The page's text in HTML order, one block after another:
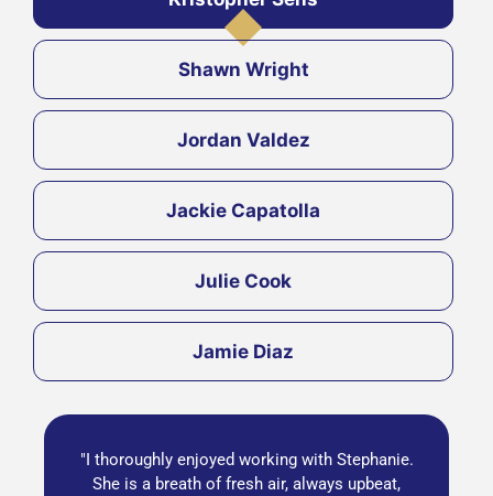
Shawn Wright
Jordan Valdez
Jackie Capatolla
Julie Cook
Jamie Diaz
"I thoroughly enjoyed working with Stephanie.
She is a breath of fresh air, always upbeat,